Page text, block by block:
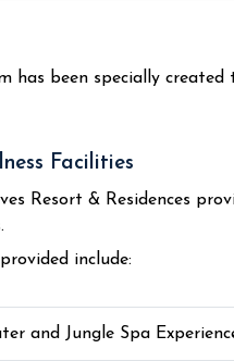
has been specially
Facilities
Resort & Residences
provided include:
and Jungle Spa